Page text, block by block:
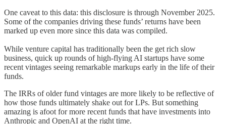
One caveat to this data: this disclosure is through November 2025.
Some of the companies driving these funds’ returns have been
marked up even more since this data was compiled.
While venture capital has traditionally been the get rich slow
business, quick up rounds of high-flying AI startups have some
recent vintages seeing remarkable markups early in the life of their
funds.
The IRRs of older fund vintages are more likely to be reflective of
how those funds ultimately shake out for LPs. But something
amazing is afoot for more recent funds that have investments into
Anthropic and OpenAI at the right time.